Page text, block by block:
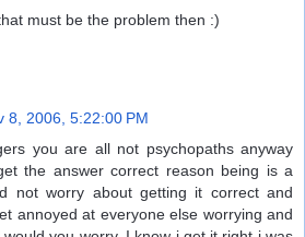
must be the problem then :)
8, 2006, 5:22:00 PM
you are all not psychopaths anyway
the answer correct reason being is a
not worry about getting it correct and
annoyed at everyone else worrying and